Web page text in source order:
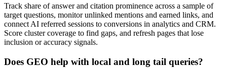
Track share of answer and citation prominence across a sample of
target questions, monitor unlinked mentions and earned links, and
connect AI referred sessions to conversions in analytics and CRM.
Score cluster coverage to find gaps, and refresh pages that lose
inclusion or accuracy signals.
Does GEO help with local and long tail queries?